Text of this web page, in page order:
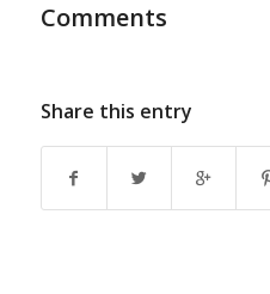
Comments
Share this entry